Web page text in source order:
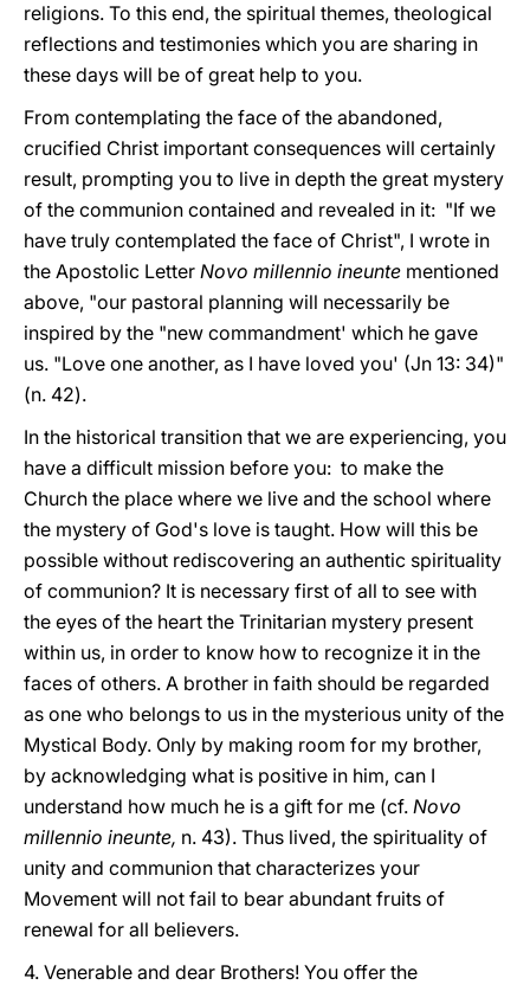
religions. To this end, the spiritual themes, theological
reflections and testimonies which you are sharing in
these days will be of great help to you.
From contemplating the face of the abandoned,
crucified Christ important consequences will certainly
result, prompting you to live in depth the great mystery
of the communion contained and revealed in it: "If we
have truly contemplated the face of Christ", I wrote in
the Apostolic Letter Novo millennio ineunte mentioned
above, "our pastoral planning will necessarily be
inspired by the "new commandment' which he gave
us. "Love one another, as I have loved you' (Jn 13: 34)"
(n. 42).
In the historical transition that we are experiencing, you
have a difficult mission before you: to make the
Church the place where we live and the school where
the mystery of God's love is taught. How will this be
possible without rediscovering an authentic spirituality
of communion? It is necessary first of all to see with
the eyes of the heart the Trinitarian mystery present
within us, in order to know how to recognize it in the
faces of others. A brother in faith should be regarded
as one who belongs to us in the mysterious unity of the
Mystical Body. Only by making room for my brother,
by acknowledging what is positive in him, can I
understand how much he is a gift for me (cf. Novo
millennio ineunte, n. 43). Thus lived, the spirituality of
unity and communion that characterizes your
Movement will not fail to bear abundant fruits of
renewal for all believers.
4. Venerable and dear Brothers! You offer the